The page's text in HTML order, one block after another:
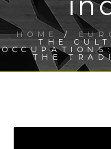
HOME /
THE
THE